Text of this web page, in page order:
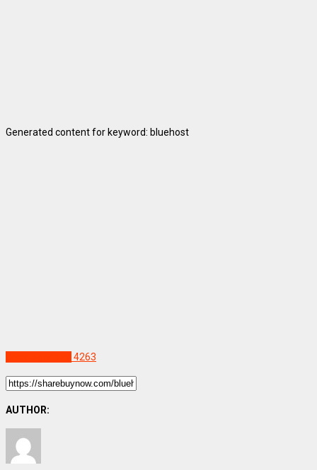
Generated content for keyword: bluehost
4263
AUTHOR: